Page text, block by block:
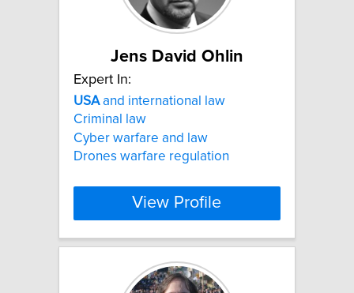
Jens David Ohlin
Expert In:
USAand international law
Criminal law
Cyber warfare and law
Drones warfare regulation
View Profile